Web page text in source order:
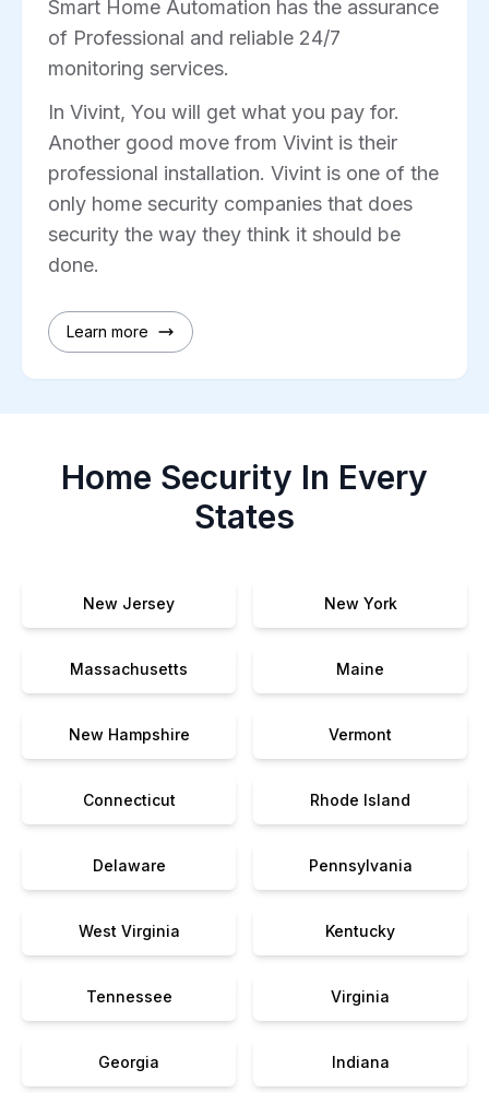
Smart Home Automation has the assurance
of Professional and reliable 24/7
monitoring services.
In Vivint, You will get what you pay for.
Another good move from Vivint is their
professional installation. Vivint is one of the
only home security companies that does
security the way they think it should be
done.
Learn more
Home Security In Every
States
New Jersey New York
Massachusetts Maine
New Hampshire Vermont
Connecticut Rhode Island
Delaware Pennsylvania
West Virginia Kentucky
Tennessee Virginia
Georgia Indiana